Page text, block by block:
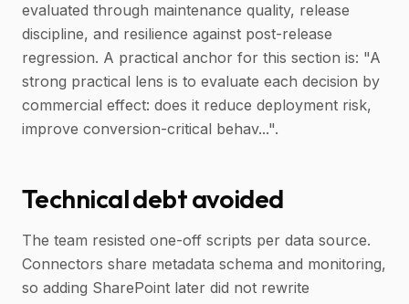
evaluated through maintenance quality, release
discipline, and resilience against post-release
regression. A practical anchor for this section is: "A
strong practical lens is to evaluate each decision by
commercial effect: does it reduce deployment risk,
improve conversion-critical behav...".
Technical debt avoided
The team resisted one-off scripts per data source.
Connectors share metadata schema and monitoring,
so adding SharePoint later did not rewrite